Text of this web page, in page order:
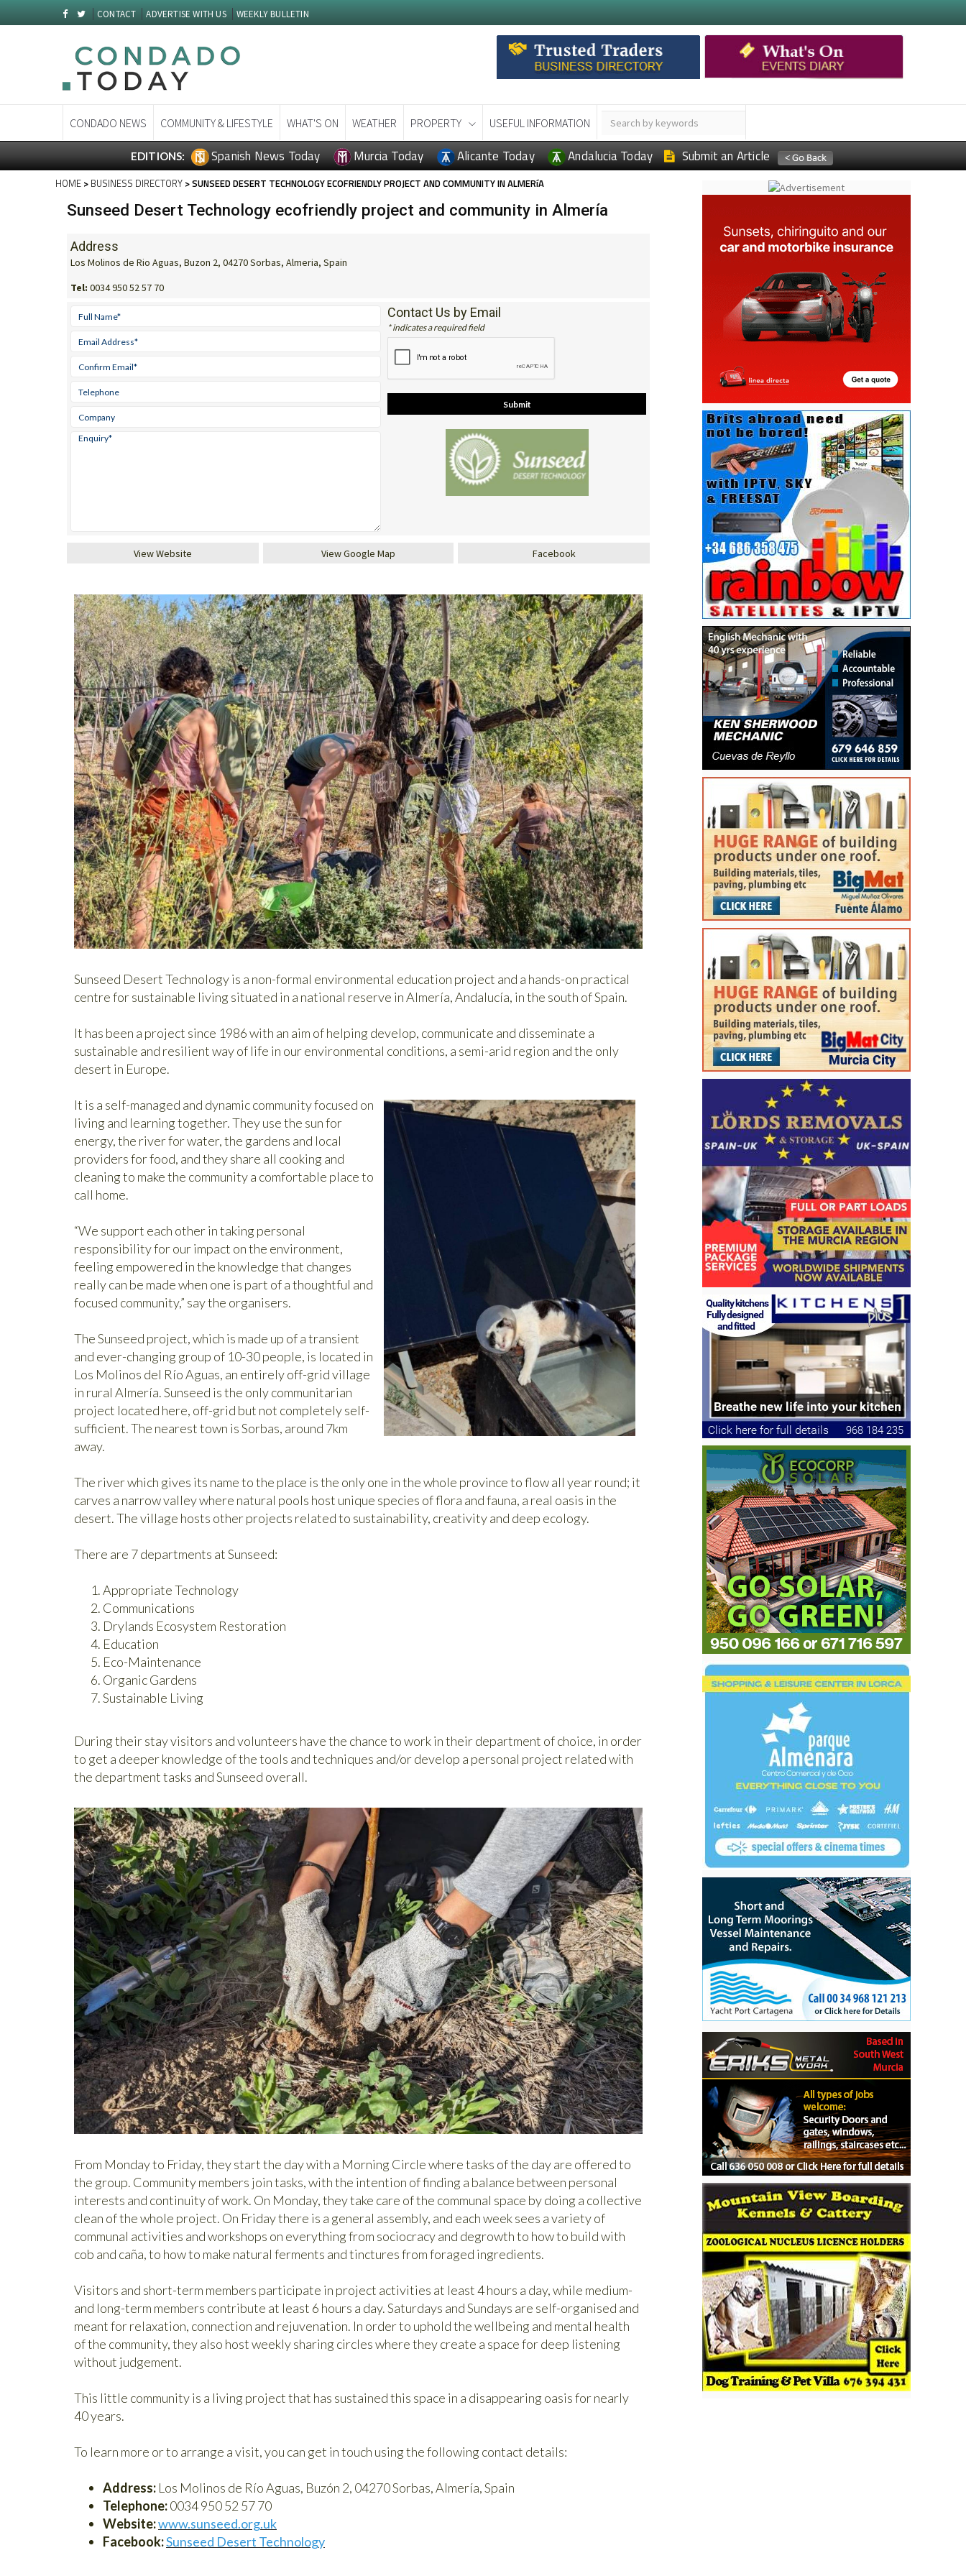
CONTACT ADVERTISE WITH US WEEKLY BULLETIN
CONDADO NEWS COMMUNITY & LIFESTYLE WHAT'S ON WEATHER PROPERTY USEFUL INFORMATION
EDITIONS: Spanish News Today Murcia Today Alicante Today Andalucia Today Submit an Article
HOME > BUSINESS DIRECTORY > SUNSEED DESERT TECHNOLOGY ECOFRIENDLY PROJECT AND COMMUNITY IN ALMERíA
Sunseed Desert Technology ecofriendly project and community in Almería
Address
Los Molinos de Rio Aguas, Buzon 2, 04270 Sorbas, Almeria, Spain
Tel: 0034 950 52 57 70
Contact Us by Email
* indicates a required field
View Website View Google Map Facebook
Sunseed Desert Technology is a non-formal environmental education project and a hands-on practical
centre for sustainable living situated in a national reserve in Almería, Andalucía, in the south of Spain.
It has been a project since 1986 with an aim of helping develop, communicate and disseminate a
sustainable and resilient way of life in our environmental conditions, a semi-arid region and the only
desert in Europe.
It is a self-managed and dynamic community focused on
living and learning together. They use the sun for
energy, the river for water, the gardens and local
providers for food, and they share all cooking and
cleaning to make the community a comfortable place to
call home.
“We support each other in taking personal
responsibility for our impact on the environment,
feeling empowered in the knowledge that changes
really can be made when one is part of a thoughtful and
focused community,” say the organisers.
The Sunseed project, which is made up of a transient
and ever-changing group of 10-30 people, is located in
Los Molinos del Río Aguas, an entirely off-grid village
in rural Almería. Sunseed is the only communitarian
project located here, off-grid but not completely self-
sufficient. The nearest town is Sorbas, around 7km
away.
The river which gives its name to the place is the only one in the whole province to flow all year round; it
carves a narrow valley where natural pools host unique species of flora and fauna, a real oasis in the
desert. The village hosts other projects related to sustainability, creativity and deep ecology.
There are 7 departments at Sunseed:
Appropriate Technology
Communications
Drylands Ecosystem Restoration
Education
Eco-Maintenance
Organic Gardens
Sustainable Living
During their stay visitors and volunteers have the chance to work in their department of choice, in order
to get a deeper knowledge of the tools and techniques and/or develop a personal project related with
the department tasks and Sunseed overall.
From Monday to Friday, they start the day with a Morning Circle where tasks of the day are offered to
the group. Community members join tasks, with the intention of finding a balance between personal
interests and continuity of work. On Monday, they take care of the communal space by doing a collective
clean of the whole project. On Friday there is a general assembly, and each week sees a variety of
communal activities and workshops on everything from sociocracy and degrowth to how to build with
cob and caña, to how to make natural ferments and tinctures from foraged ingredients.
Visitors and short-term members participate in project activities at least 4 hours a day, while medium-
and long-term members contribute at least 6 hours a day. Saturdays and Sundays are self-organised and
meant for relaxation, connection and rejuvenation. In order to uphold the wellbeing and mental health
of the community, they also host weekly sharing circles where they create a space for deep listening
without judgement.
This little community is a living project that has sustained this space in a disappearing oasis for nearly
40 years.
To learn more or to arrange a visit, you can get in touch using the following contact details:
Address: Los Molinos de Río Aguas, Buzón 2, 04270 Sorbas, Almería, Spain
Telephone:0034 950 52 57 70
Website:www.sunseed.org.uk
Facebook:Sunseed Desert Technology